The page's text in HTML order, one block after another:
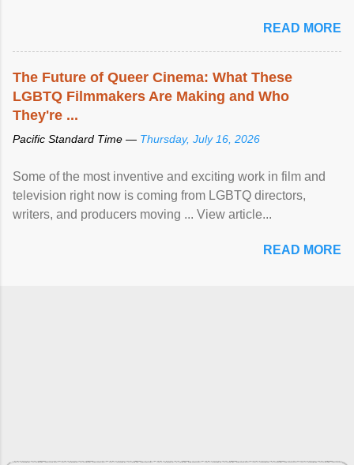
READ MORE
The Future of Queer Cinema: What These
LGBTQ Filmmakers Are Making and Who
They're ...
Pacific Standard Time — Thursday, July 16, 2026
Some of the most inventive and exciting work in film and
television right now is coming from LGBTQ directors,
writers, and producers moving ... View article...
READ MORE